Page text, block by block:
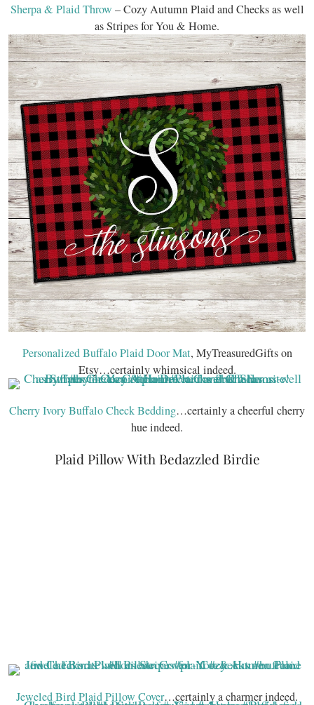
Sherpa & Plaid Throw – Cozy Autumn Plaid and Checks as well
as Stripes for You & Home.
Personalized Buffalo Plaid Door Mat, MyTreasuredGifts on
Etsy…certainly whimsical indeed.
Cherry Ivory Buffalo Check Bedding…certainly a cheerful cherry
hue indeed.
Plaid Pillow With Bedazzled Birdie
Jeweled Bird Plaid Pillow Cover…certainly a charmer indeed.